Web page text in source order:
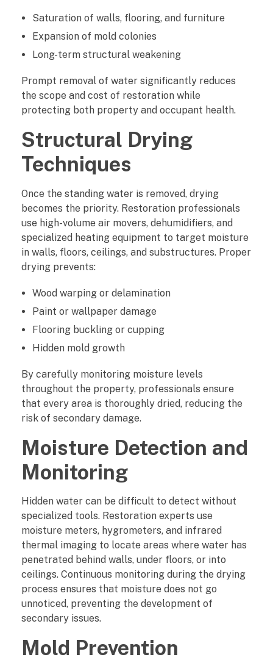
v
e
t
S
e
c
o
n
d
a
r
y
D
a
m
a
g
e
?
Saturation of walls, flooring, and furniture
Expansion of mold colonies
Long-term structural weakening
Prompt removal of water significantly reduces
the scope and cost of restoration while
protecting both property and occupant health.
Structural Drying
Techniques
Once the standing water is removed, drying
becomes the priority. Restoration professionals
use high-volume air movers, dehumidifiers, and
specialized heating equipment to target moisture
in walls, floors, ceilings, and substructures. Proper
drying prevents:
Wood warping or delamination
Paint or wallpaper damage
Flooring buckling or cupping
Hidden mold growth
By carefully monitoring moisture levels
throughout the property, professionals ensure
that every area is thoroughly dried, reducing the
risk of secondary damage.
Moisture Detection and
Monitoring
Hidden water can be difficult to detect without
specialized tools. Restoration experts use
moisture meters, hygrometers, and infrared
thermal imaging to locate areas where water has
penetrated behind walls, under floors, or into
ceilings. Continuous monitoring during the drying
process ensures that moisture does not go
unnoticed, preventing the development of
secondary issues.
Mold Prevention